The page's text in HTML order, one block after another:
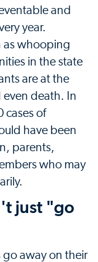
and
year.
as whooping
in the state
are at the
even death. In
cases of
have been
parents,
who may
just "go
go away on their